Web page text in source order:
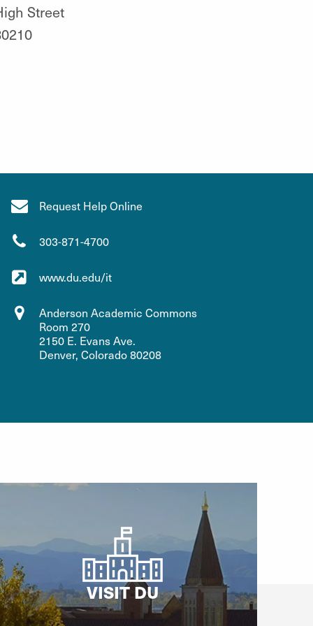
Street
Request Help Online
303-871-4700
www.du.edu/it
Anderson Academic Commons
Room 270
2150 E. Evans Ave.
Denver, Colorado 80208
VISIT DU